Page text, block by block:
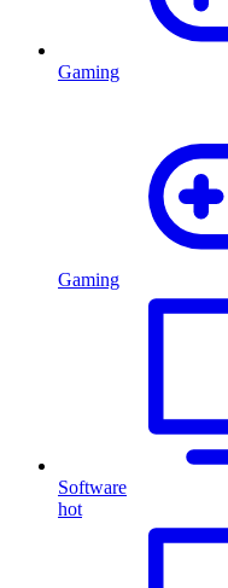
Gaming
Gaming
Software
hot